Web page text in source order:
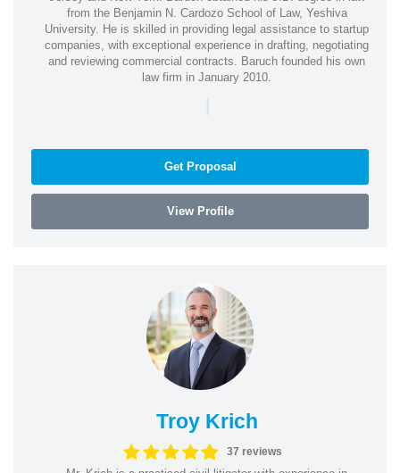
from the Benjamin N. Cardozo School of Law, Yeshiva
University. He is skilled in providing legal assistance to startup
companies, with exceptional experience in drafting, negotiating
and reviewing commercial contracts. Baruch founded his own
law firm in January 2010.
|
Get Proposal
View Profile
Troy Krich
37 reviews